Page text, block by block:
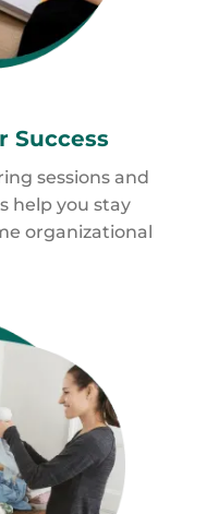
Success
sessions and
help you stay
organizational